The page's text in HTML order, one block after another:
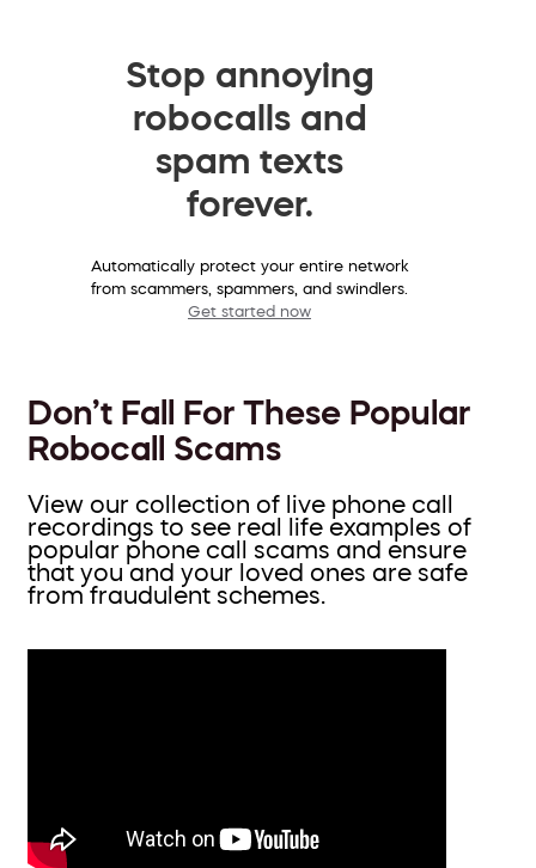
Stop annoying
robocalls and
spam texts
forever.
Automatically protect your entire network
from scammers, spammers, and swindlers.
Get started now
Don’t Fall For These Popular
Robocall Scams
View our collection of live phone call
recordings to see real life examples of
popular phone call scams and ensure
that you and your loved ones are safe
from fraudulent schemes.